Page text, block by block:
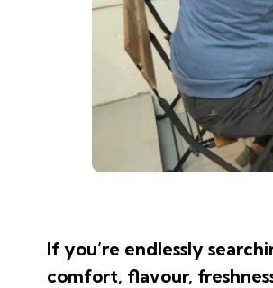
If you’re endlessly
comfort, flavour,